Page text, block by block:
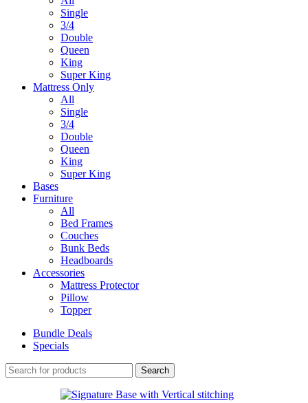
Single
3/4
Double
Queen
King
Super King
Mattress Only
All
Single
3/4
Double
Queen
King
Super King
Bases
Furniture
All
Bed Frames
Couches
Bunk Beds
Headboards
Accessories
Mattress Protector
Pillow
Topper
Bundle Deals
Specials
Search